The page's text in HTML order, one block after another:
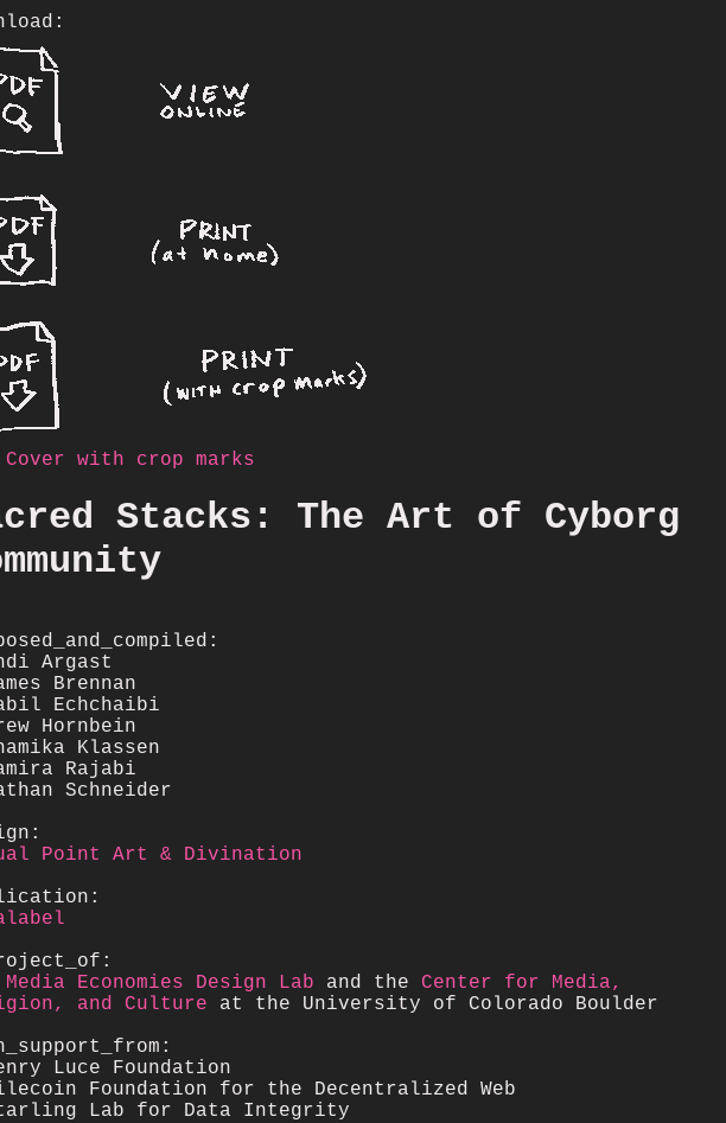
Cover with crop marks
Stacks: The Art of Cyborg
Argast
Brennan
Echchaibi
Hornbein
Klassen
Rajabi
Schneider
Point Art & Divination
Media Economies Design Lab and the Center for Media,
and Culture at the University of Colorado Boulder
Luce Foundation
Foundation for the Decentralized Web
Lab for Data Integrity